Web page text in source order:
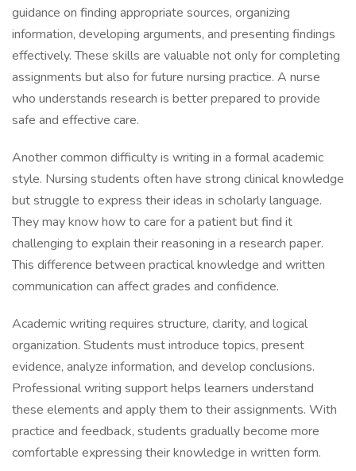
guidance on finding appropriate sources, organizing
information, developing arguments, and presenting findings
effectively. These skills are valuable not only for completing
assignments but also for future nursing practice. A nurse
who understands research is better prepared to provide
safe and effective care.
Another common difficulty is writing in a formal academic
style. Nursing students often have strong clinical knowledge
but struggle to express their ideas in scholarly language.
They may know how to care for a patient but find it
challenging to explain their reasoning in a research paper.
This difference between practical knowledge and written
communication can affect grades and confidence.
Academic writing requires structure, clarity, and logical
organization. Students must introduce topics, present
evidence, analyze information, and develop conclusions.
Professional writing support helps learners understand
these elements and apply them to their assignments. With
practice and feedback, students gradually become more
comfortable expressing their knowledge in written form.